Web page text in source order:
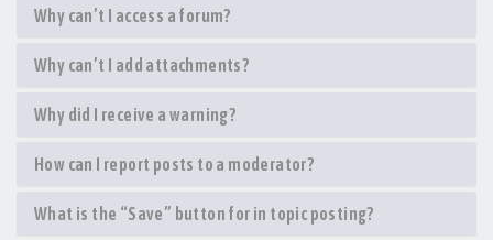
Why can’t I access a forum?
Why can’t I add attachments?
Why did I receive a warning?
How can I report posts to a moderator?
What is the “Save” button for in topic posting?